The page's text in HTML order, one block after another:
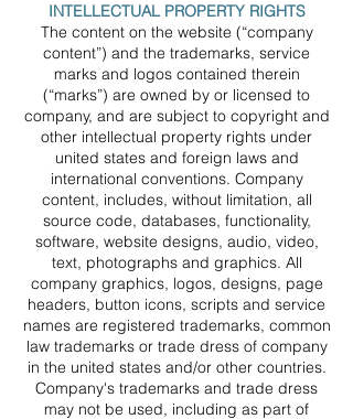
INTELLECTUAL PROPERTY RIGHTS
The content on the website (“company
content”) and the trademarks, service
marks and logos contained therein
(“marks”) are owned by or licensed to
company, and are subject to copyright and
other intellectual property rights under
united states and foreign laws and
international conventions. Company
content, includes, without limitation, all
source code, databases, functionality,
software, website designs, audio, video,
text, photographs and graphics. All
company graphics, logos, designs, page
headers, button icons, scripts and service
names are registered trademarks, common
law trademarks or trade dress of company
in the united states and/or other countries.
Company's trademarks and trade dress
may not be used, including as part of